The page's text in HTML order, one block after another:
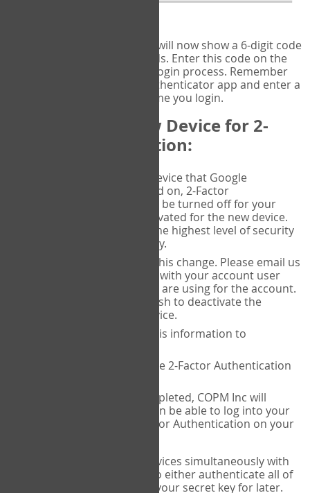
will now show a 6-digit code
that changes every 30 seconds. Enter this code on the
page to complete the login process. Remember
you will need to check the authenticator app and enter a
new verification code each time you login.
Changing to a New Device for 2-
Factor Authentication:
When you change the device that Google
Authenticator is installed on, 2-Factor
Authentication needs to be turned off for your
account and then reactivated for the new device.
This is done to ensure the highest level of security
and protection of privacy.
COPM Inc can facilitate this change. Please email us
with your account user
name and the email you are using for the account.
Please verify that you wish to deactivate the
account on your old device.
COPM Inc will provide this information to
14theories will deactivate 2-Factor Authentication
Once this has been completed, COPM Inc will
contact you. You will then be able to log into your
account to set up 2-Factor Authentication on your
If you plan to use multiple devices simultaneously with
your account, you will need to either authenticate all of
them at once, or write down your secret key for later.